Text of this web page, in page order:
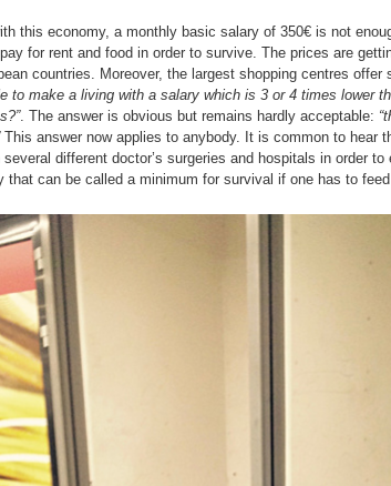
this economy, a monthly basic salary of 350€ is not
for rent and food in order to survive. The prices are
countries. Moreover, the largest shopping centres offer
to make a living with a salary which is 3 or 4 times lower
. The answer is obvious but remains hardly acceptable:
This answer now applies to anybody. It is common to hear
different doctor’s surgeries and hospitals in order to
that can be called a minimum for survival if one has to feed